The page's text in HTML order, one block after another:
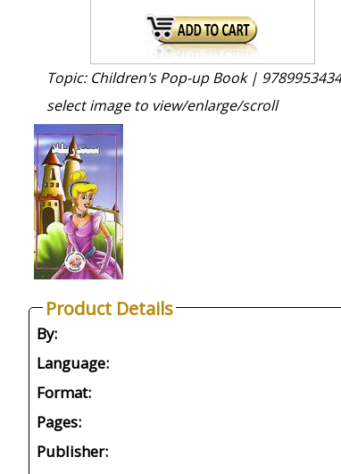
Topic: Children's Pop-up Book |
select image to view/enlarge/scroll
Product Details
By:
Language:
Format:
Pages:
Publisher: